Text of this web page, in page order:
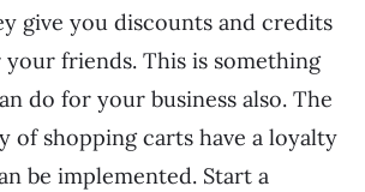
give you discounts and credits
friends. This is something
do for your business also. The
of shopping carts have a loyalty
be implemented. Start a